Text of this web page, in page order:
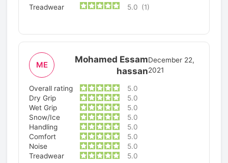
Treadwear
5.0 (1)
ME
Mohamed Essam
hassan
December 22,
2021
Overall rating
5.0
Dry Grip
5.0
Wet Grip
5.0
Snow/Ice
5.0
Handling
5.0
Comfort
5.0
Noise
5.0
Treadwear
5.0